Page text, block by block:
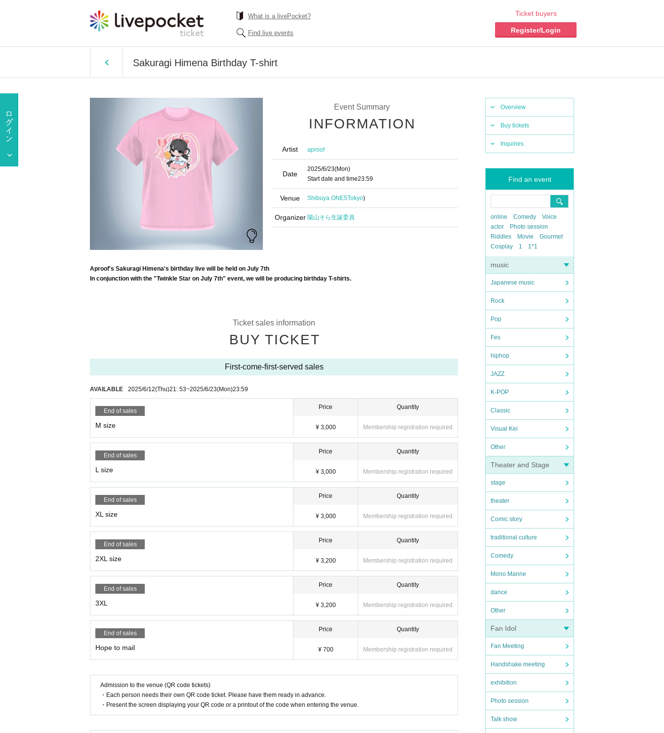
What is a livePocket?
Find live events
Ticket buyers
Register/Login
Sakuragi Himena Birthday T-shirt
Overview
Buy tickets
Inquiries
Find an event
online Comedy
Voice
actor
Photo session
Riddles
Movie
Gourmet
Cosplay
1 1*1
music
Japanese music
Rock
Pop
Fes
hiphop
JAZZ
K-POP
Classic
Visual Kei
Other
Theater and Stage
stage
theater
Comic story
traditional culture
Comedy
Mono Manne
dance
Other
Fan Idol
Fan Meeting
Handshake meeting
exhibition
Photo session
Talk show
Event Summary
INFORMATION
Artist aproof
Date
2025/6/23(Mon)
Start date and time23:59
Venue Shibuya ONE5Tokyo)
Organizer 陽山そら生誕委員
Aproof's Sakuragi Himena's birthday live will be held on July 7th
In conjunction with the "Twinkle Star on July 7th" event, we will be producing birthday T-shirts.
Ticket sales information
BUY TICKET
First-come-first-served sales
AVAILABLE 2025/6/12(Thu)21: 53~2025/6/23(Mon)23:59
End of sales
M size
Price
¥ 3,000
Quantity
Membership registration required
End of sales
L size
Price
¥ 3,000
Quantity
Membership registration required
End of sales
XL size
Price
¥ 3,000
Quantity
Membership registration required
End of sales
2XL size
Price
¥ 3,200
Quantity
Membership registration required
End of sales
3XL
Price
¥ 3,200
Quantity
Membership registration required
End of sales
Hope to mail
Price
¥ 700
Quantity
Membership registration required
Admission to the venue (QR code tickets)
・Each person needs their own QR code ticket. Please have them ready in advance.
・Present the screen displaying your QR code or a printout of the code when entering the venue.